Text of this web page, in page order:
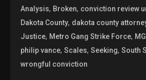
Analysis, Broken, conviction review
Dakota County, dakota county
Justice, Metro Gang Strike Force,
philip vance,Scales,Seeking,South
wrongful conviction